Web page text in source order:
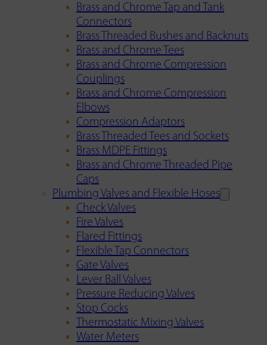
Brass and Chrome Tap and Tank
Connectors
Brass Threaded Bushes and Backnuts
Brass and Chrome Tees
Brass and Chrome Compression
Couplings
Brass and Chrome Compression
Elbows
Compression Adaptors
Brass Threaded Tees and Sockets
Brass MDPE Fittings
Brass and Chrome Threaded Pipe
Caps
Plumbing Valves and Flexible Hoses
Check Valves
Fire Valves
Flared Fittings
Flexible Tap Connectors
Gate Valves
Lever Ball Valves
Pressure Reducing Valves
Stop Cocks
Thermostatic Mixing Valves
Water Meters